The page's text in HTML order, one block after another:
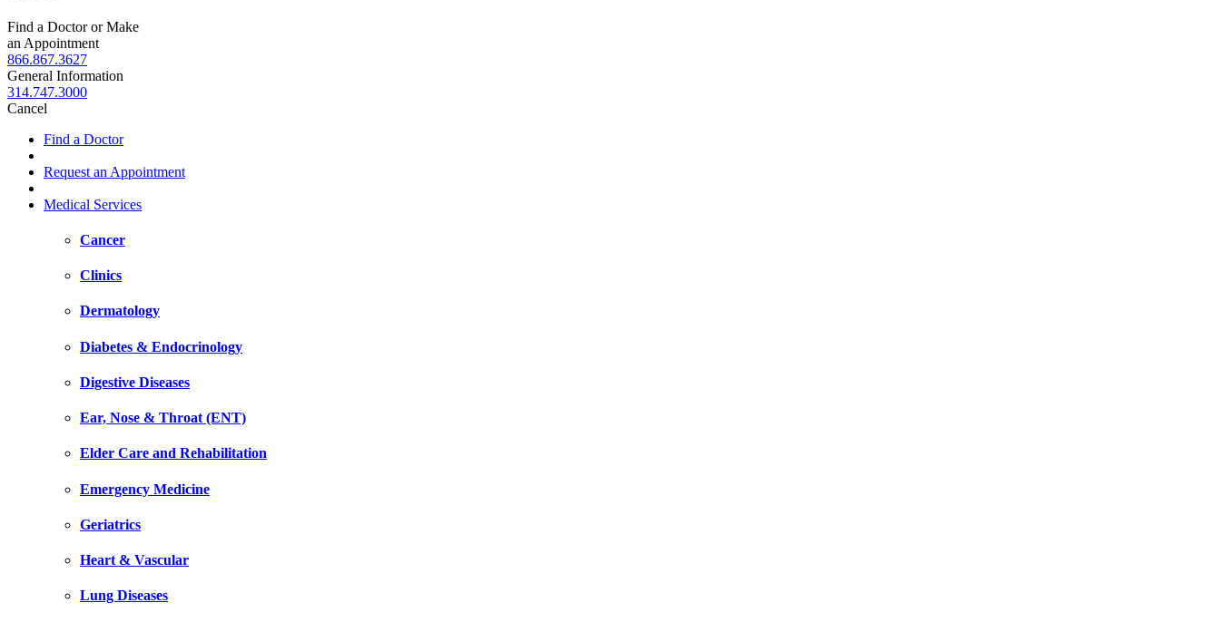
Find a Doctor or Make
an Appointment
866.867.3627
General Information
314.747.3000
Cancel
Find a Doctor
Request an Appointment
Medical Services
Cancer
Clinics
Dermatology
Diabetes & Endocrinology
Digestive Diseases
Ear, Nose & Throat (ENT)
Elder Care and Rehabilitation
Emergency Medicine
Geriatrics
Heart & Vascular
Lung Diseases